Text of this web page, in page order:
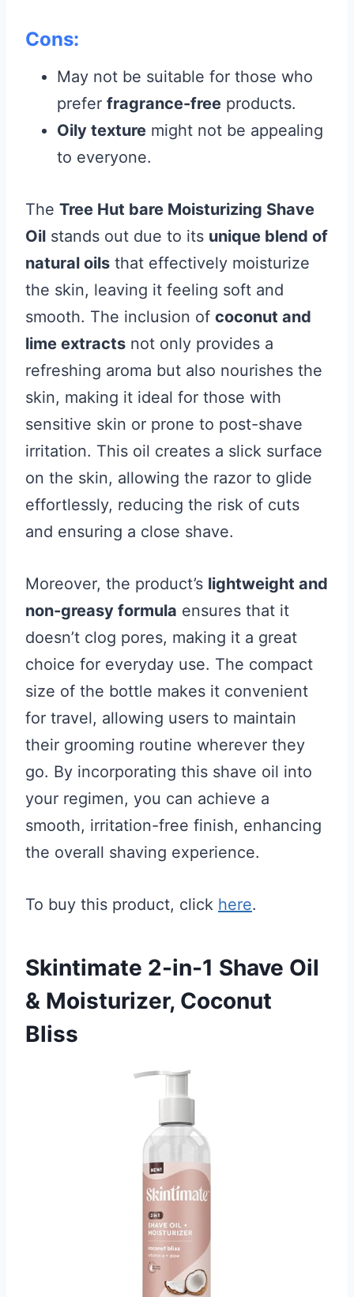
Cons:
May not be suitable for those who
prefer fragrance-free products.
Oily texture might not be appealing
to everyone.
The Tree Hut bare Moisturizing Shave
Oil stands out due to its unique blend of
natural oils that effectively moisturize
the skin, leaving it feeling soft and
smooth. The inclusion of coconut and
lime extracts not only provides a
refreshing aroma but also nourishes the
skin, making it ideal for those with
sensitive skin or prone to post-shave
irritation. This oil creates a slick surface
on the skin, allowing the razor to glide
effortlessly, reducing the risk of cuts
and ensuring a close shave.
Moreover, the product’s lightweight and
non-greasy formula ensures that it
doesn’t clog pores, making it a great
choice for everyday use. The compact
size of the bottle makes it convenient
for travel, allowing users to maintain
their grooming routine wherever they
go. By incorporating this shave oil into
your regimen, you can achieve a
smooth, irritation-free finish, enhancing
the overall shaving experience.
To buy this product, click here.
Skintimate 2-in-1 Shave Oil
& Moisturizer, Coconut
Bliss